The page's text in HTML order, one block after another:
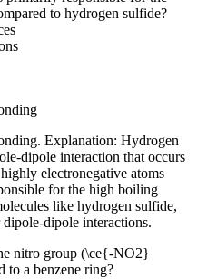
to hydrogen sulfide?
Explanation: Hydrogen
dipole interaction that occurs
electronegative atoms
for the high boiling
like hydrogen sulfide,
dipole interactions.
nitro group (\ce{-NO2}
to a benzene ring?